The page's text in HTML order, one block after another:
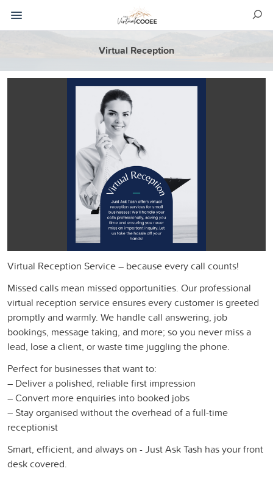
Virtual Reception
Virtual Reception Service – because every call counts!
Missed calls mean missed opportunities. Our professional
virtual reception service ensures every customer is greeted
promptly and warmly. We handle call answering, job
bookings, message taking, and more; so you never miss a
lead, lose a client, or waste time juggling the phone.
Perfect for businesses that want to:
– Deliver a polished, reliable first impression
– Convert more enquiries into booked jobs
– Stay organised without the overhead of a full-time
receptionist
Smart, efficient, and always on - Just Ask Tash has your front
desk covered.